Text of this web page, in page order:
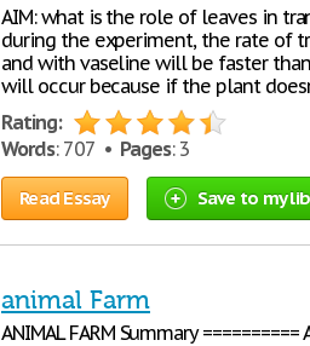
AIM: what is the role of leaves in
during the experiment, the rate of
and with vaseline will be faster
will occur because if the plant
Rating:
Words: 707 • Pages: 3
Read Essay Save to my
animal Farm
ANIMAL FARM Summary